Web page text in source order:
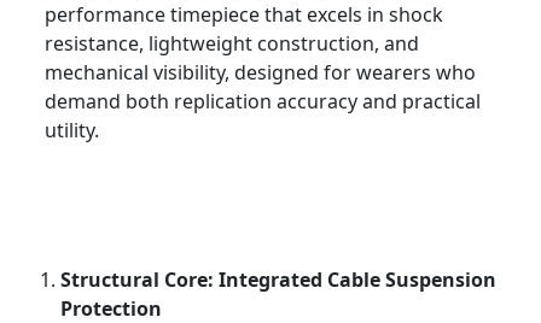
performance timepiece that excels in shock
resistance, lightweight construction, and
mechanical visibility, designed for wearers who
demand both replication accuracy and practical
utility.
Structural Core: Integrated Cable Suspension
Protection